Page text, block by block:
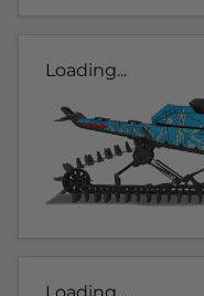
Loading...